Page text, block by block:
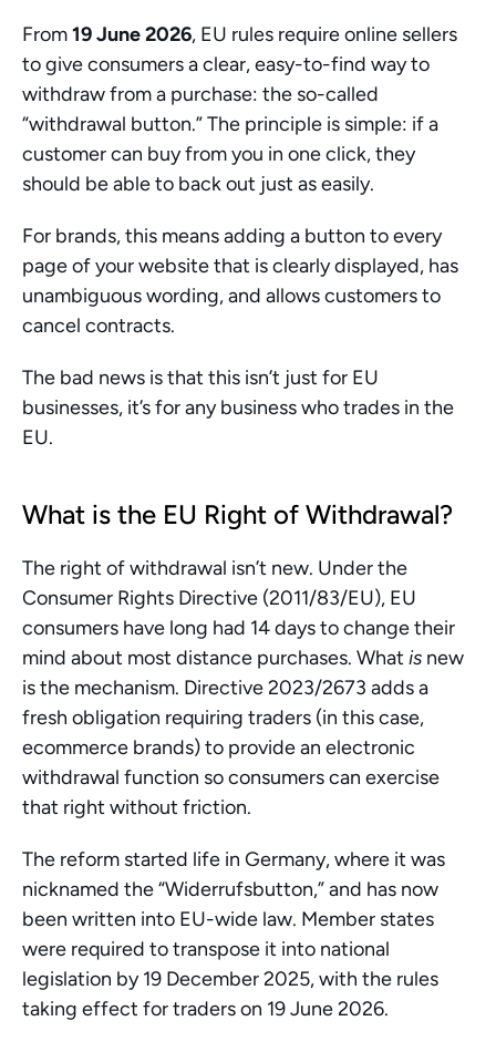
From 19 June 2026, EU rules require online sellers
to give consumers a clear, easy-to-find way to
withdraw from a purchase: the so-called
“withdrawal button.” The principle is simple: if a
customer can buy from you in one click, they
should be able to back out just as easily.
For brands, this means adding a button to every
page of your website that is clearly displayed, has
unambiguous wording, and allows customers to
cancel contracts.
The bad news is that this isn’t just for EU
businesses, it’s for any business who trades in the
EU.
What is the EU Right of Withdrawal?
The right of withdrawal isn’t new. Under the
Consumer Rights Directive (2011/83/EU), EU
consumers have long had 14 days to change their
mind about most distance purchases. What is new
is the mechanism. Directive 2023/2673 adds a
fresh obligation requiring traders (in this case,
ecommerce brands) to provide an electronic
withdrawal function so consumers can exercise
that right without friction.
The reform started life in Germany, where it was
nicknamed the “Widerrufsbutton,” and has now
been written into EU-wide law. Member states
were required to transpose it into national
legislation by 19 December 2025, with the rules
taking effect for traders on 19 June 2026.